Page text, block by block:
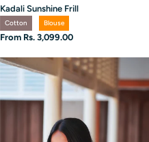
Kadali Sunshine Frill
Cotton Blouse
Regular
From Rs. 3,099.00